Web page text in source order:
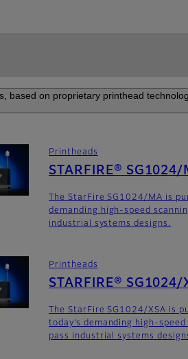
based on proprietary printhead
Printheads
STARFIRE® SG1024/
The StarFire SG1024/MA is
demanding high-speed
industrial systems designs.
Printheads
STARFIRE® SG1024/
The StarFire SG1024/XSA is
today’s demanding high-
pass industrial systems